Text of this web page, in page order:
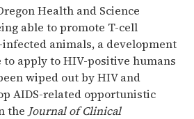
Health and Science
able to promote T-cell
animals, a development
to apply to HIV-positive humans
wiped out by HIV and
AIDS-related opportunistic
the Journal of Clinical